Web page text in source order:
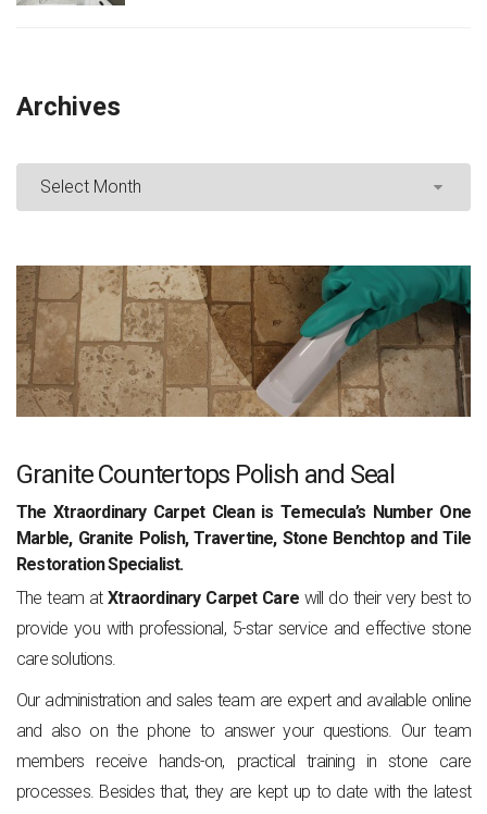
Archives
Granite Countertops Polish and Seal
The Xtraordinary Carpet Clean is Temecula’s Number One
Marble, Granite Polish, Travertine, Stone Benchtop and Tile
Restoration Specialist.
The team atXtraordinary Carpet Care will do their very best to
provide you with professional, 5-star service and effective stone
care solutions.
Our administration and sales team are expert and available online
and also on the phone to answer your questions. Our team
members receive hands-on, practical training in stone care
processes. Besides that, they are kept up to date with the latest